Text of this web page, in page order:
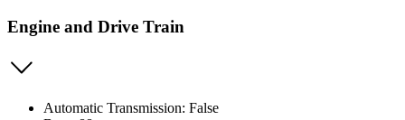
Engine and Drive Train
Automatic Transmission: False